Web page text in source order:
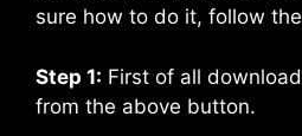
sure how to do it, follow
Step 1: First of all download
from the above button.